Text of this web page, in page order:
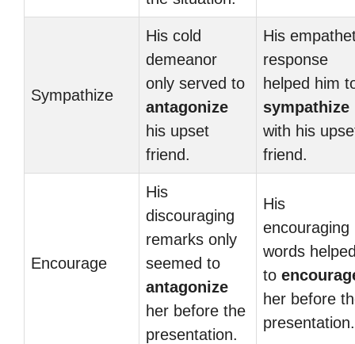
Sympathize
His cold
demeanor
only served to
antagonize
his upset
friend.
His
response
helped him
sympathize
with his
friend.
Encourage
His
discouraging
remarks only
seemed to
antagonize
her before the
presentation.
His
encouraging
words
to
her before
presentation.